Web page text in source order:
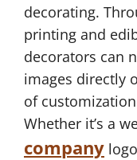
decorating.
printing and
decorators can
images directly
of
Whether it’s a
company